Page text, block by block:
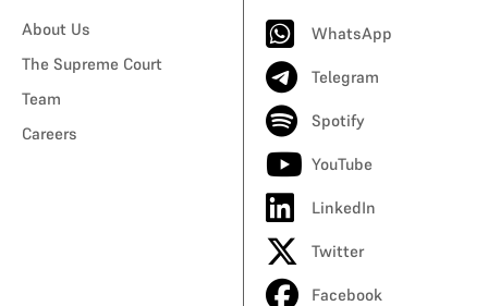
About Us
The Supreme Court
Team
Careers
WhatsApp
Telegram
Spotify
YouTube
LinkedIn
Twitter
Facebook